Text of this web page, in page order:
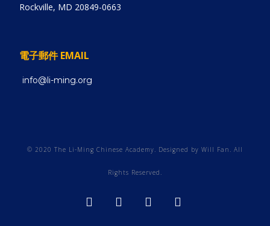
Rockville, MD 20849-0663
電子郵件 EMAIL
info@li-ming.org
© 2020 The Li-Ming Chinese Academy. Designed by Will Fan. All
Rights Reserved.